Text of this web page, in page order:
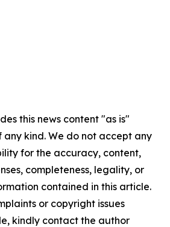
this news content "as is"
kind. We do not accept any
for the accuracy, content,
completeness, legality, or
contained in this article.
or copyright issues
kindly contact the author